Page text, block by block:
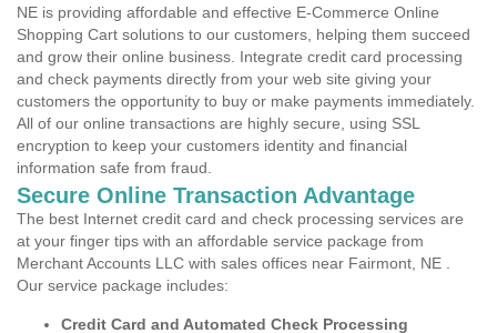
NE is providing affordable and effective E-Commerce Online
Shopping Cart solutions to our customers, helping them succeed
and grow their online business. Integrate credit card processing
and check payments directly from your web site giving your
customers the opportunity to buy or make payments immediately.
All of our online transactions are highly secure, using SSL
encryption to keep your customers identity and financial
information safe from fraud.
Secure Online Transaction Advantage
The best Internet credit card and check processing services are
at your finger tips with an affordable service package from
Merchant Accounts LLC with sales offices near Fairmont, NE .
Our service package includes:
Credit Card and Automated Check Processing